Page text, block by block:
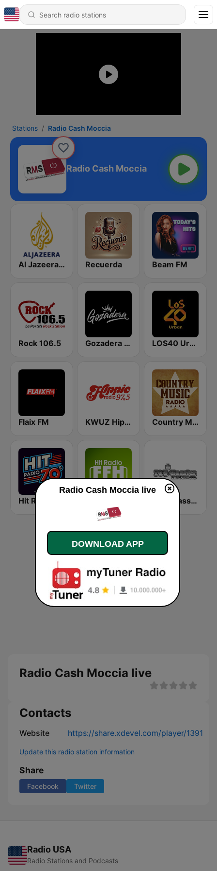
Stations Radio Cash Moccia
Radio Cash Moccia
Al Jazeera Arabic (قناة الجزيرة) Recuerda Beam FM
Rock 106.5 Gozadera FM LOS40 Urban
Flaix FM KWUZ Hippie Radio 97.5 FM Country Music Radio - Classic Country
70's Classics
Radio Cash Moccia live
Contacts
Website https://share.xdevel.com/player/1391
Update this radio station information
Share
Facebook Twitter
Radio USA
Radio Stations and Podcasts
Radio Cash Moccia live
DOWNLOAD APP